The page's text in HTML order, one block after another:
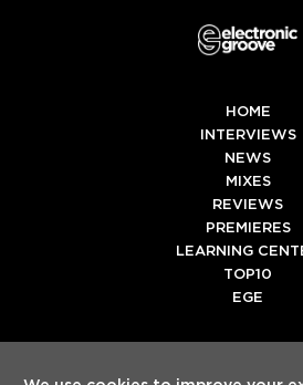
HOME
INTERVIEWS
NEWS
MIXES
REVIEWS
PREMIERES
LEARNING
TOP10
EGE